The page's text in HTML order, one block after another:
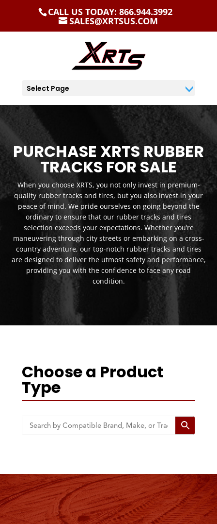
CALL US TODAY: 866.944.3992
SALES@XRTSUS.COM
Select Page
PURCHASE XRTS RUBBER
TRACKS FOR SALE
When you choose XRTS, you not only invest in premium-
quality rubber tracks and tires, but you also invest in your
peace of mind. We pride ourselves on going beyond the
ordinary to ensure that our rubber tracks and tires
selection exceeds your expectations. Whether you’re
maneuvering through city streets or embarking on a cross-
country adventure, our top-notch rubber tracks and tires
are designed to deliver the utmost safety and performance,
providing you with the confidence to face any road
condition.
Choose a Product
Type